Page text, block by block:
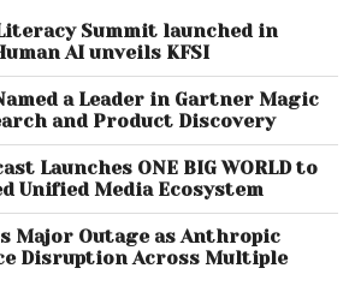
to solve both, their immediate
term growth objectives, we
a combined entity to accelerate
journey.” Divya Rakesh, Co-
said, “We are excited to join a
AI space. We see tremendous
vision for AI, and together we
in realizing their short-term and
objectives”.
Summit launched in
AI unveils KFSI
a Leader in Gartner Magic
and Product Discovery
Launches ONE BIG WORLD to
Unified Media Ecosystem
Major Outage as Anthropic
Disruption Across Multiple